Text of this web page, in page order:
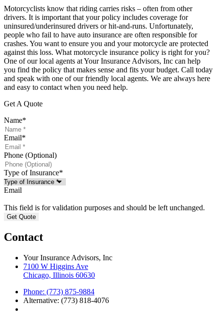
Motorcyclists know that riding carries risks – often from other
drivers. It is important that your policy includes coverage for
uninsured/underinsured drivers or hit-and-runs. Unfortunately,
people who fail to have auto insurance are often responsible for
crashes. You want to ensure you and your motorcycle are protected
against this loss. What motorcycle insurance policy is right for you?
One of our local agents at Your Insurance Advisors, Inc can help
you find the policy that makes sense and fits your budget. Call today
and speak with one of our friendly local agents. We are always here
and easy to contact when you need help.
Get A Quote
Name*
Email*
Phone (Optional)
Type of Insurance*
Email
This field is for validation purposes and should be left unchanged.
Contact
Your Insurance Advisors, Inc
7100 W Higgins Ave
Chicago, Illinois 60630
Phone: (773) 875-9884
Alternative: (773) 818-4076